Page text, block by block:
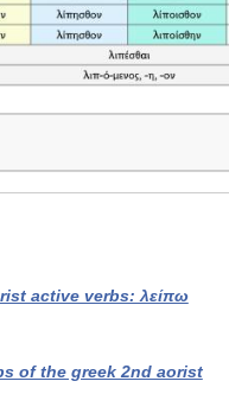
active verbs: λείπω
of the greek 2nd aorist